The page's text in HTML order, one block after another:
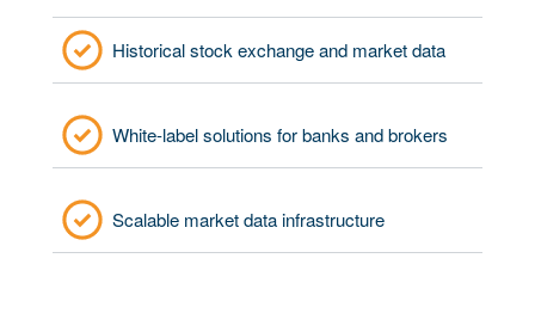
Historical stock exchange and market data
White-label solutions for banks and brokers
Scalable market data infrastructure